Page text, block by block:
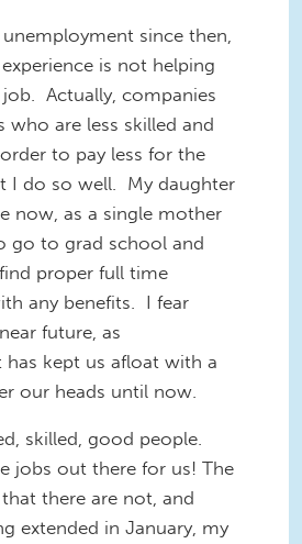
since then,
is not helping
Actually, companies
who are less skilled and
to pay less for the
I do so well. My daughter
now, as a single mother
go to grad school and
proper full time
any benefits. I fear
future, as
kept us afloat with a
our heads until now.
skilled, good people.
jobs out there for us! The
there are not, and
extended in January, my